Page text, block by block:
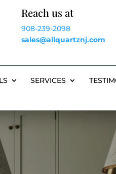
Reach us at
908-239-2098
sales@allquartznj.com
SERVICES